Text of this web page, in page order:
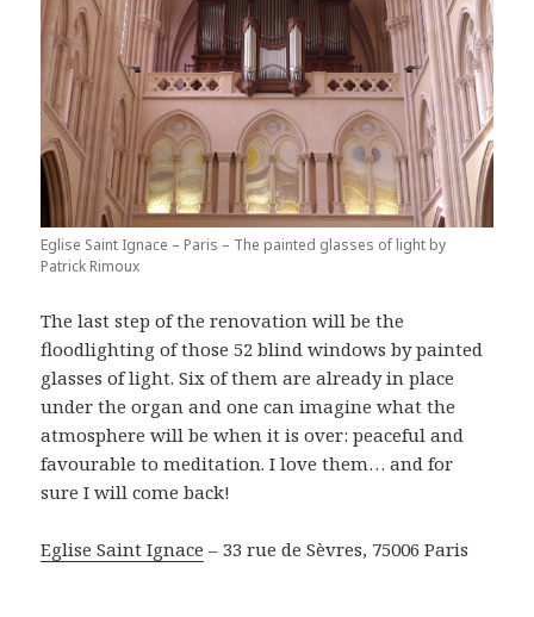
Eglise Saint Ignace – Paris – The painted glasses of light by
Patrick Rimoux
The last step of the renovation will be the
floodlighting of those 52 blind windows by painted
glasses of light. Six of them are already in place
under the organ and one can imagine what the
atmosphere will be when it is over: peaceful and
favourable to meditation. I love them… and for
sure I will come back!
Eglise Saint Ignace – 33 rue de Sèvres, 75006 Paris